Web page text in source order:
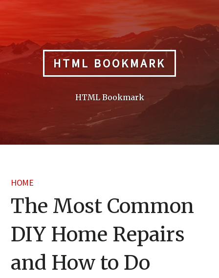
HTML BOOKMARK
HTML Bookmark
HOME
The Most Common
DIY Home Repairs
and How to Do